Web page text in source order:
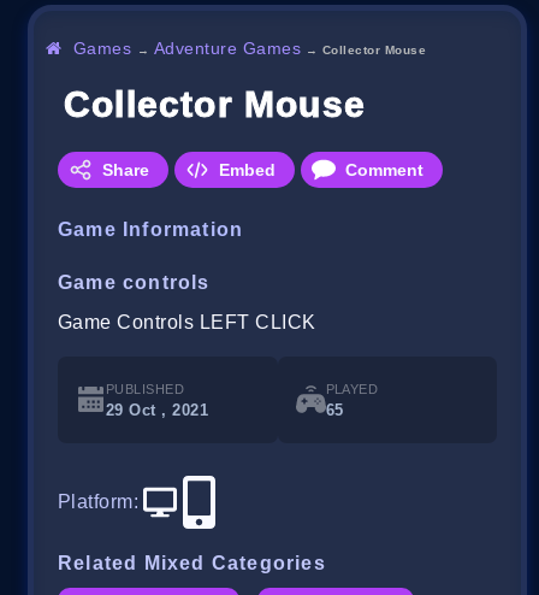
Games → Adventure Games → Collector Mouse
Collector Mouse
Share Embed Comment
Game Information
Game controls
Game Controls LEFT CLICK
PUBLISHED
29 Oct , 2021
PLAYED
65
Platform:
Related Mixed Categories